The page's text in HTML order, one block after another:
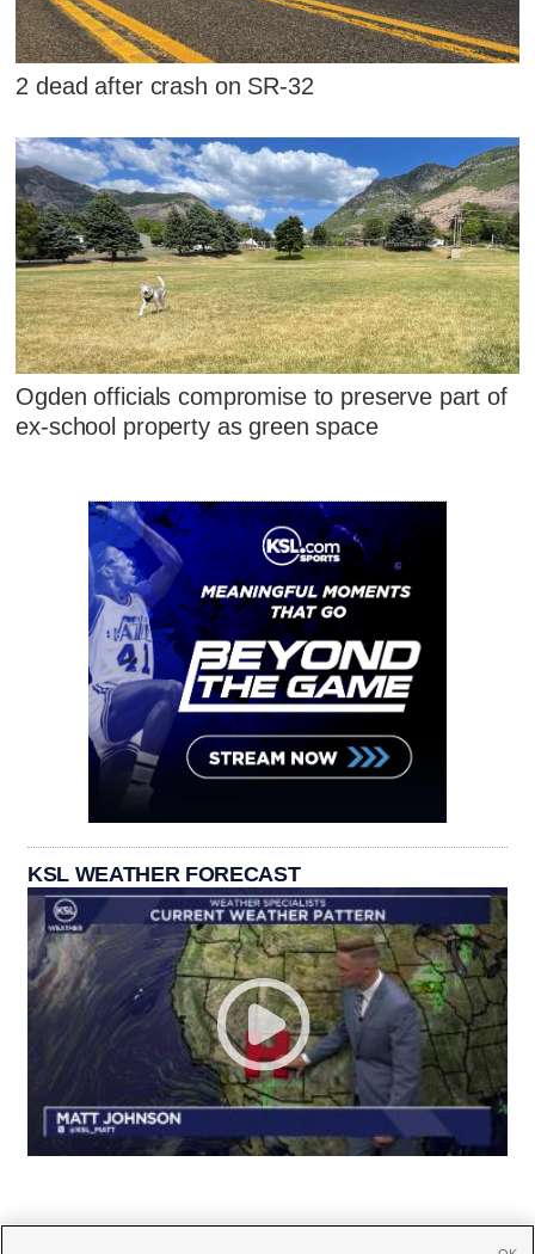
2 dead after crash on SR-32
Ogden officials compromise to preserve part of
ex-school property as green space
KSL WEATHER FORECAST